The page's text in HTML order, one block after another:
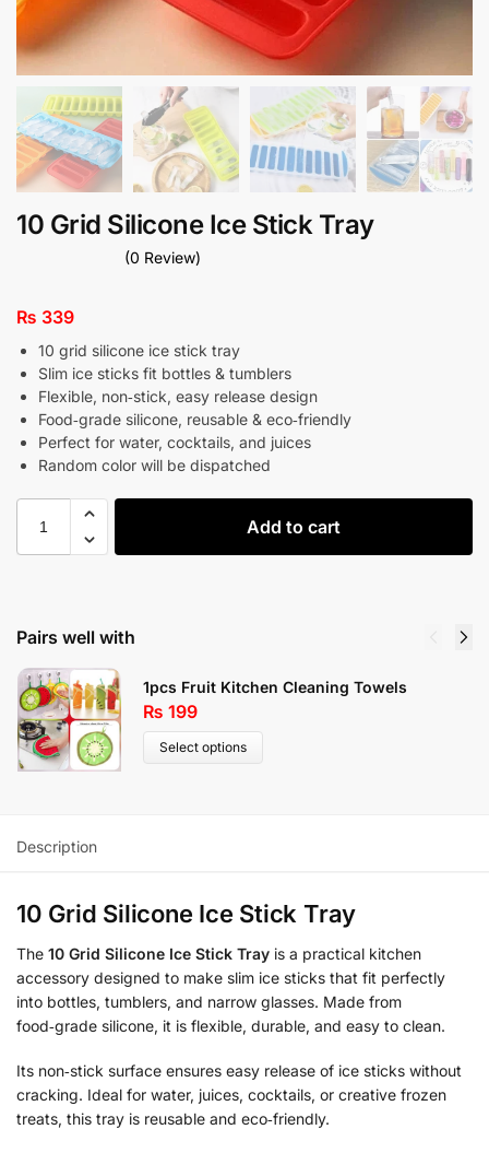
10 Grid Silicone Ice Stick Tray
(0 Review)
₨ 339
10 grid silicone ice stick tray
Slim ice sticks fit bottles & tumblers
Flexible, non‑stick, easy release design
Food‑grade silicone, reusable & eco‑friendly
Perfect for water, cocktails, and juices
Random color will be dispatched
Add to cart
Pairs well with
1pcs Fruit Kitchen Cleaning Towels
₨ 199
Select options
Description
10 Grid Silicone Ice Stick Tray
The 10 Grid Silicone Ice Stick Tray is a practical kitchen
accessory designed to make slim ice sticks that fit perfectly
into bottles, tumblers, and narrow glasses. Made from
food‑grade silicone, it is flexible, durable, and easy to clean.
Its non‑stick surface ensures easy release of ice sticks without
cracking. Ideal for water, juices, cocktails, or creative frozen
treats, this tray is reusable and eco‑friendly.